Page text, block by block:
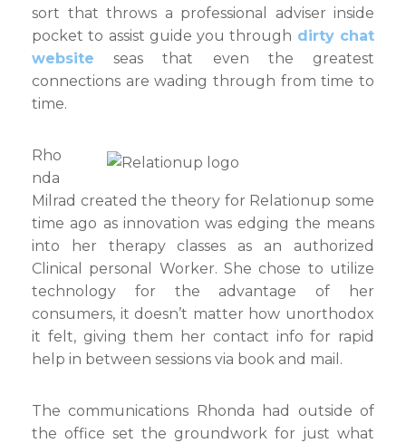
sort that throws a professional adviser inside
pocket to assist guide you through dirty chat
website seas that even the greatest
connections are wading through from time to
time.
Rho
nda
Milrad created the theory for Relationup some
time ago as innovation was edging the means
into her therapy classes as an authorized
Clinical personal Worker. She chose to utilize
technology for the advantage of her
consumers, it doesn’t matter how unorthodox
it felt, giving them her contact info for rapid
help in between sessions via book and mail.
The communications Rhonda had outside of
the office set the groundwork for just what